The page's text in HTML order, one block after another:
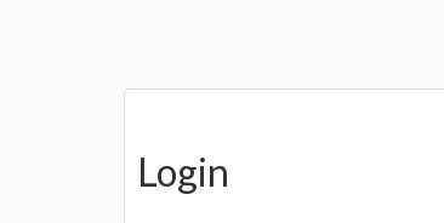
Login